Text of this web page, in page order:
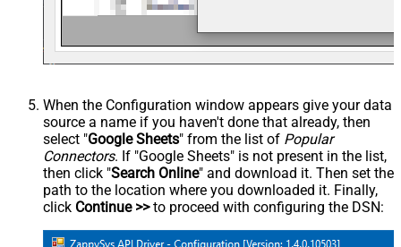
When the Configuration window appears give your data
source a name if you haven't done that already, then
select "Google Sheets" from the list of Popular
Connectors. If "Google Sheets" is not present in the list,
then click "Search Online" and download it. Then set the
path to the location where you downloaded it. Finally,
click Continue >>to proceed with configuring the DSN: